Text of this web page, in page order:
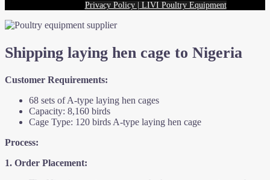
Privacy Policy | LIVI Poultry Equipment
Shipping laying hen cage to Nigeria
Customer Requirements:
68 sets of A-type laying hen cages
Capacity: 8,160 birds
Cage Type: 120 birds A-type laying hen cage
Process:
1. Order Placement: